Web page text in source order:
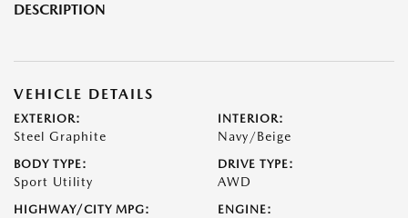
DESCRIPTION
VEHICLE DETAILS
EXTERIOR:
Steel Graphite
INTERIOR:
Navy/Beige
BODY TYPE:
Sport Utility
DRIVE TYPE:
AWD
HIGHWAY/CITY MPG: ENGINE: